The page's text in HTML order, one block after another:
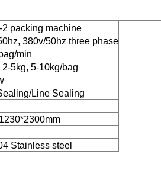
2 packing machine
380v/50hz three phase
min
2-5kg, 5-10kg/bag
Line Sealing
Stainless steel